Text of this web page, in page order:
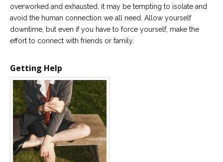
overworked and exhausted, it may be tempting to isolate and
avoid the human connection we all need. Allow yourself
downtime, but even if you have to force yourself, make the
effort to connect with friends or family.
Getting Help